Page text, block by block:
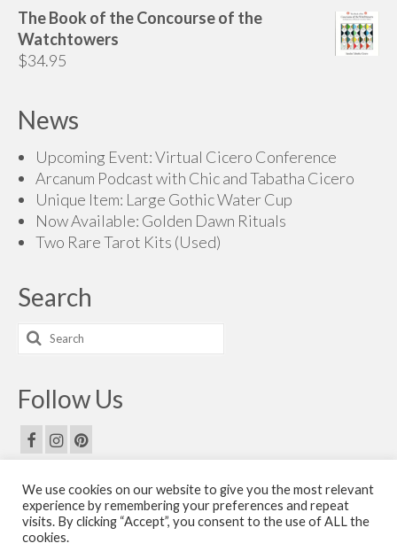
The Book of the Concourse of the
Watchtowers
$34.95
News
Upcoming Event: Virtual Cicero Conference
Arcanum Podcast with Chic and Tabatha Cicero
Unique Item: Large Gothic Water Cup
Now Available: Golden Dawn Rituals
Two Rare Tarot Kits (Used)
Search
Search
for:
Follow Us
Email Us
Contact Us
We use cookies on our website to give you the most relevant
experience by remembering your preferences and repeat
visits. By clicking “Accept”, you consent to the use of ALL the
cookies.